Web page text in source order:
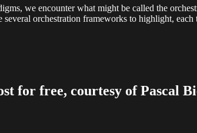
we encounter what might be called the
several orchestration frameworks to highlight,
for free, courtesy of Pascal